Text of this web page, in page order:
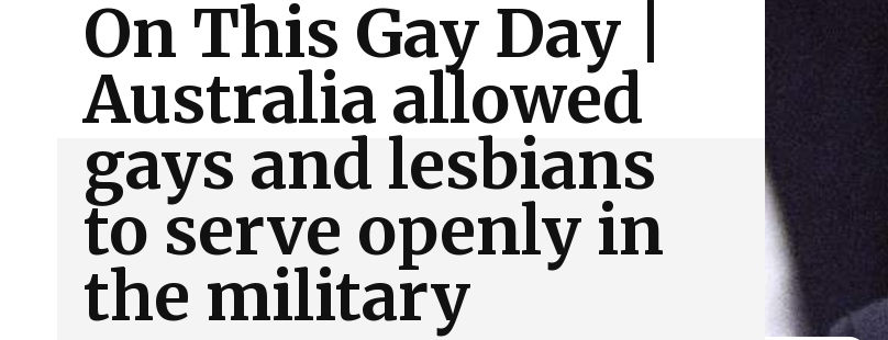
About Us Our Team Advertise Contact Us Privacy Policy
On This Gay Day |
Australia allowed
gays and lesbians
to serve openly in
the military